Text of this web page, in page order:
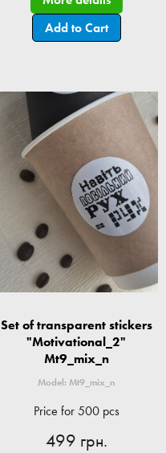
Add to Cart
Set of transparent stickers
"Motivational_2"
Mt9_mix_n
Model: Mt9_mix_n
Price for 500 pcs
499 грн.